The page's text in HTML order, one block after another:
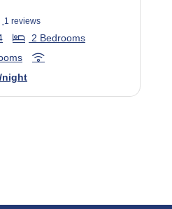
1 reviews
2 Bedrooms
/night